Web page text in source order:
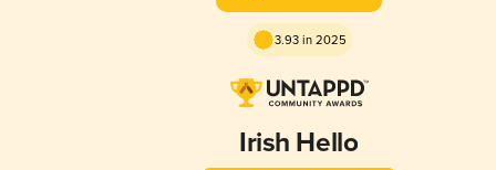
3.93 in 2025
Irish Hello